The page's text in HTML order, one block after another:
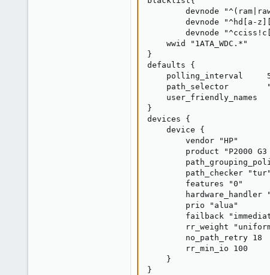
devnode
devnode "^hd[a-
devnode
    wwid "1ATA_WDC.*"
}
defaults {
polling_interval
path_selector
user_friendly_names
}
devices {
    device {
        vendor "HP"
product "P2000
        path_checker "tur"
        features "0"
hardware_handler
        prio "alua"
failback
rr_weight
        no_path_retry 18
        rr_min_io 100
    }
}